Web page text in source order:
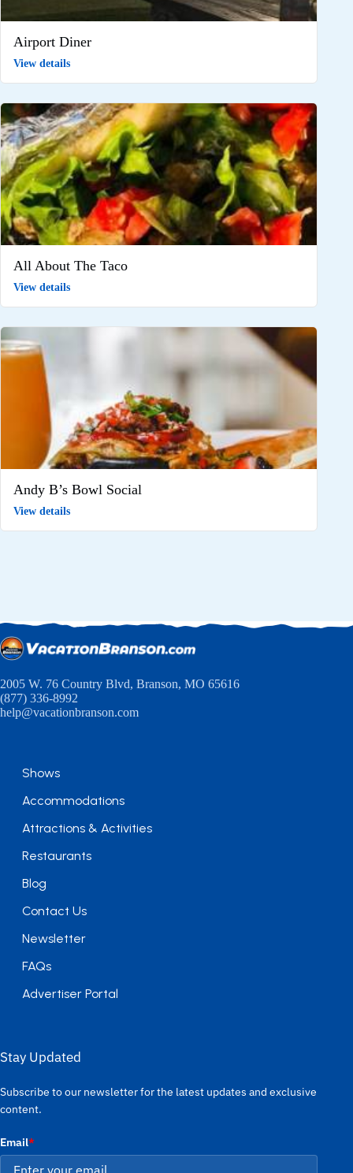
Airport Diner
View details
All About The Taco
View details
Andy B’s Bowl Social
View details
2005 W. 76 Country Blvd, Branson, MO 65616
(877) 336-8992
help@vacationbranson.com
Shows
Accommodations
Attractions & Activities
Restaurants
Blog
Contact Us
Newsletter
FAQs
Advertiser Portal
Stay Updated
Subscribe to our newsletter for the latest updates and exclusive
content.
Email*